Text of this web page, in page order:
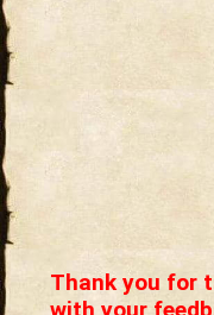
Thank you for